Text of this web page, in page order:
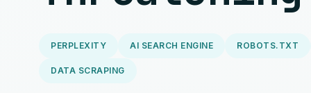
PERPLEXITY AI SEARCH ENGINE ROBOTS.TXT
DATA SCRAPING